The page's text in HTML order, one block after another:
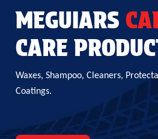
MEGUIARS
CARE
Waxes, Shampoo, Cleaners,
Coatings.